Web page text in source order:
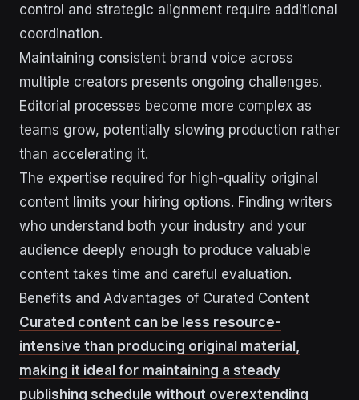
control and strategic alignment require additional
coordination.
Maintaining consistent brand voice across
multiple creators presents ongoing challenges.
Editorial processes become more complex as
teams grow, potentially slowing production rather
than accelerating it.
The expertise required for high-quality original
content limits your hiring options. Finding writers
who understand both your industry and your
audience deeply enough to produce valuable
content takes time and careful evaluation.
Benefits and Advantages of Curated Content
Curated content can be less resource-
intensive than producing original material,
making it ideal for maintaining a steady
publishing schedule without overextending